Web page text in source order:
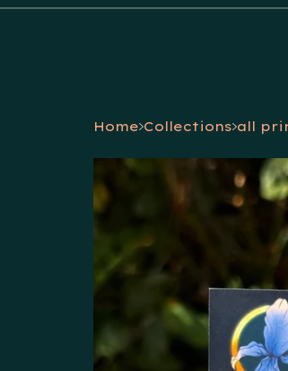
Home Collections all